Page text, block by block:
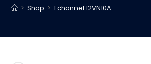
> Shop > 1 channel 12VN10A